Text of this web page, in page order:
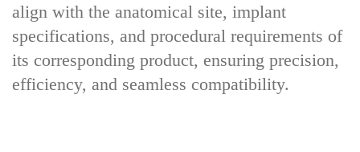
align with the anatomical site, implant
specifications, and procedural requirements of
its corresponding product, ensuring precision,
efficiency, and seamless compatibility.